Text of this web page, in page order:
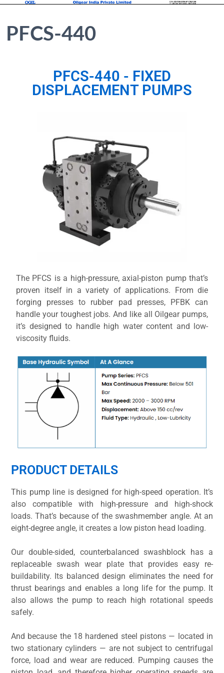
PFCS-440
PFCS-440 - FIXED
DISPLACEMENT PUMPS
The PFCS is a high-pressure, axial-piston pump that’s
proven itself in a variety of applications. From die
forging presses to rubber pad presses, PFBK can
handle your toughest jobs. And like all Oilgear pumps,
it’s designed to handle high water content and low-
viscosity fluids.
PRODUCT DETAILS
This pump line is designed for high-speed operation. It’s
also compatible with high-pressure and high-shock
loads. That’s because of the swashmember angle. At an
eight-degree angle, it creates a low piston head loading.
Our double-sided, counterbalanced swashblock has a
replaceable swash wear plate that provides easy re-
buildability. Its balanced design eliminates the need for
thrust bearings and enables a long life for the pump. It
also allows the pump to reach high rotational speeds
safely.
And because the 18 hardened steel pistons — located in
two stationary cylinders — are not subject to centrifugal
force, load and wear are reduced. Pumping causes the